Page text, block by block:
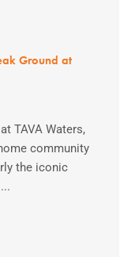
Ground at
TAVA Waters,
community
the iconic